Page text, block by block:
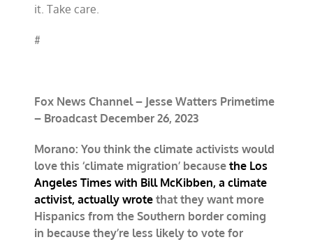
it. Take care.
#
Fox News Channel – Jesse Watters Primetime
– Broadcast December 26, 2023
Morano: You think the climate activists would
love this ‘climate migration’ becausethe Los
Angeles Times with Bill McKibben, a climate
activist, actually wrote that they want more
Hispanics from the Southern border coming
in because they’re less likely to vote for